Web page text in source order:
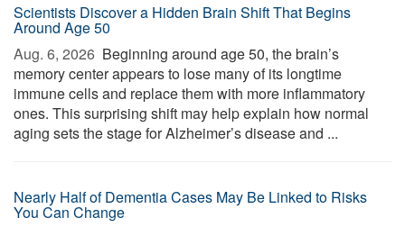
Scientists Discover a Hidden Brain Shift That Begins
Around Age 50
Aug. 6, 2026  Beginning around age 50, the brain’s
memory center appears to lose many of its longtime
immune cells and replace them with more inflammatory
ones. This surprising shift may help explain how normal
aging sets the stage for Alzheimer’s disease and ...
Nearly Half of Dementia Cases May Be Linked to Risks
You Can Change